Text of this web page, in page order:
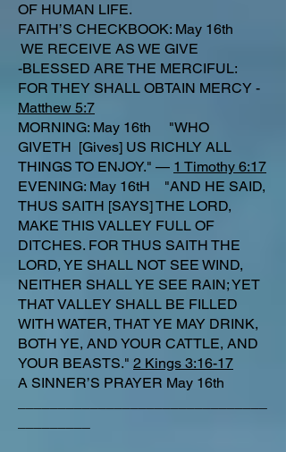
OF HUMAN LIFE.
FAITH’S CHECKBOOK: May 16th
WE RECEIVE AS WE GIVE
-BLESSED ARE THE MERCIFUL:
FOR THEY SHALL OBTAIN MERCY -
Matthew 5:7
MORNING: May 16th "WHO
GIVETH [Gives] US RICHLY ALL
THINGS TO ENJOY." — 1 Timothy 6:17
EVENING: May 16tH "AND HE SAID,
THUS SAITH [SAYS] THE LORD,
MAKE THIS VALLEY FULL OF
DITCHES. FOR THUS SAITH THE
LORD, YE SHALL NOT SEE WIND,
NEITHER SHALL YE SEE RAIN; YET
THAT VALLEY SHALL BE FILLED
WITH WATER, THAT YE MAY DRINK,
BOTH YE, AND YOUR CATTLE, AND
YOUR BEASTS." 2 Kings 3:16-17
A SINNER’S PRAYER May 16th